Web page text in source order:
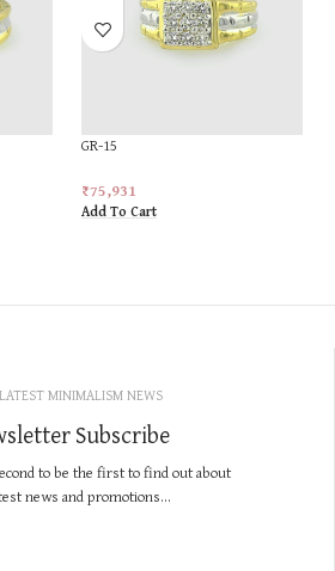
GR-15
₹75,931
Add To Cart
MINIMALISM NEWS
Subscribe
to be the first to find out about
news and promotions...